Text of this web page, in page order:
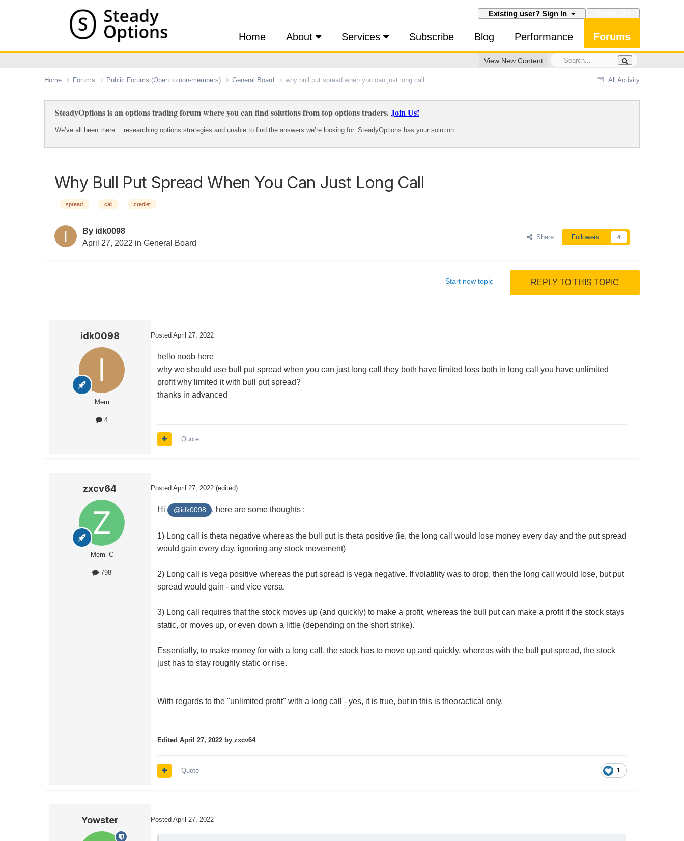
Existing user? Sign In
Home About Services Subscribe Blog Performance Forums
View New Content
All Activity
Home Forums Public Forums (Open to non-members) General Board why bull put spread when you can just long call
SteadyOptions is an options trading forum where you can find solutions from top options traders.Join Us!
We’ve all been there… researching options strategies and unable to find the answers we’re looking for. SteadyOptions has your solution.
Why Bull Put Spread When You Can Just Long Call
spread call crediet
By idk0098
April 27, 2022 in General Board
Share Followers 4
REPLY TO THIS TOPIC
Start new topic
idk0098
Mem
4
Posted April 27, 2022
hello noob here
why we should use bull put spread when you can just long call they both have limited loss both in long call you have unlimited
profit why limited it with bull put spread?
thanks in advanced
Quote
zxcv64
Mem_C
798
Posted April 27, 2022 (edited)
Hi @idk0098 , here are some thoughts :
1) Long call is theta negative whereas the bull put is theta positive (ie. the long call would lose money every day and the put spread
would gain every day, ignoring any stock movement)
2) Long call is vega positive whereas the put spread is vega negative. If volatility was to drop, then the long call would lose, but put
spread would gain - and vice versa.
3) Long call requires that the stock moves up (and quickly) to make a profit, whereas the bull put can make a profit if the stock stays
static, or moves up, or even down a little (depending on the short strike).
Essentially, to make money for with a long call, the stock has to move up and quickly, whereas with the bull put spread, the stock
just has to stay roughly static or rise.
With regards to the "unlimited profit" with a long call - yes, it is true, but in this is theoractical only.
EditedApril 27, 2022 by zxcv64
1
Quote
Yowster Posted April 27, 2022